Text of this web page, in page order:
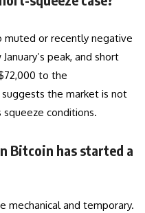
muted or recently negative
peak, and short
to the
the market is not
conditions.
Bitcoin has started a
mechanical and temporary.